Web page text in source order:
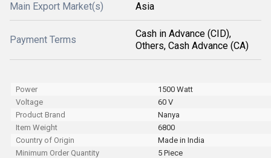
Main Export Market(s) Asia
Payment Terms
Cash in Advance (CID),
Others, Cash Advance (CA)
Power
1500 Watt
Voltage
60 V
Product Brand
Nanya
Item Weight
6800
Country of Origin
Made in India
Minimum Order Quantity
5 Piece